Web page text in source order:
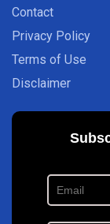
Contact
Privacy Policy
Terms of Use
Disclaimer